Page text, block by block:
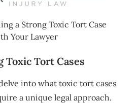
a Strong Toxic Tort Case
Your Lawyer
Toxic Tort Cases
into what toxic tort cases
a unique legal approach.